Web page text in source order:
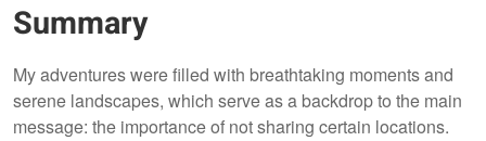
Summary
My adventures were filled with breathtaking moments and
serene landscapes, which serve as a backdrop to the main
message: the importance of not sharing certain locations.